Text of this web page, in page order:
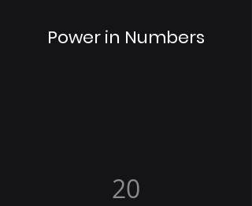
Power in Numbers
20